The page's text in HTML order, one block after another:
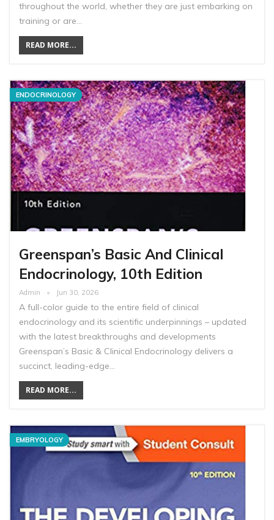
throughout the world, whether they are just embarking on
training or are…
READ MORE...
ENDOCRINOLOGY
Greenspan’s Basic And Clinical
Endocrinology, 10th Edition
Admin Jun 30, 2026
A full-color guide to the entire field of clinical
endocrinology and its scientific underpinnings – updated
with the latest breakthroughs and developments
Greenspan’s Basic & Clinical Endocrinology delivers a
succinct, leading-edge…
READ MORE...
EMBRYOLOGY